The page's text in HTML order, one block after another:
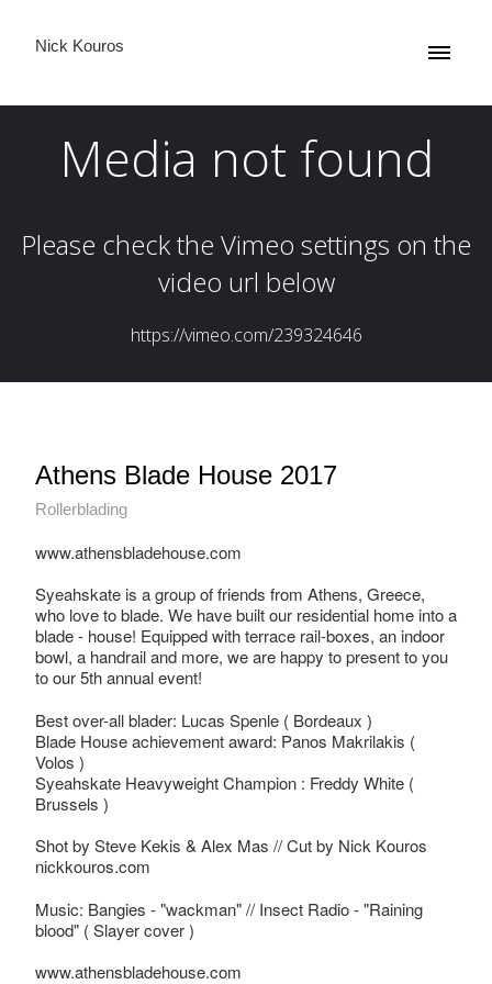
Nick Kouros
Athens Blade House 2017
Rollerblading
www.athensbladehouse.com
Syeahskate is a group of friends from Athens, Greece,
who love to blade. We have built our residential home into a
blade - house! Equipped with terrace rail-boxes, an indoor
bowl, a handrail and more, we are happy to present to you
to our 5th annual event!
Best over-all blader: Lucas Spenle ( Bordeaux )
Blade House achievement award: Panos Makrilakis (
Volos )
Syeahskate Heavyweight Champion : Freddy White (
Brussels )
Shot by Steve Kekis & Alex Mas // Cut by Nick Kouros
nickkouros.com
Music: Bangies - "wackman" // Insect Radio - "Raining
blood" ( Slayer cover )
www.athensbladehouse.com